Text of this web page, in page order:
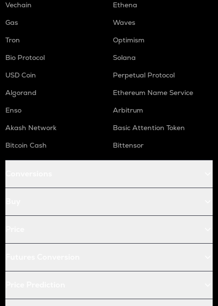
Vechain
Ethena
Gas
Waves
Tron
Optimism
Bio Protocol
Solana
USD Coin
Perpetual Protocol
Algorand
Ethereum Name Service
Enso
Arbitrum
Akash Network
Basic Attention Token
Bitcoin Cash
Bittensor